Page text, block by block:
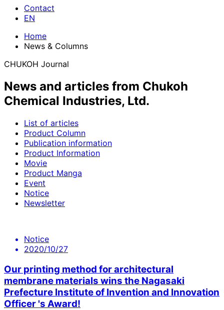
Contact
Home
News & Columns
CHUKOH Journal
News and articles from Chukoh
Chemical Industries, Ltd.
List of articles
Product Column
Publication information
Product Information
Movie
Product Manga
Event
Notice
Newsletter
Notice
2020/10/27
Our printing method for architectural
membrane materials wins the Nagasaki
Prefecture Institute of Invention and Innovation
Officer 's Award!